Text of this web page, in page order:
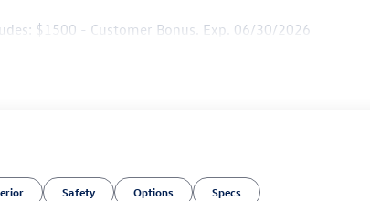
$1500 - Customer Bonus. Exp. 06/30/2026
Safety Options Specs